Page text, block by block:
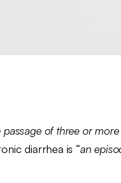
passage of three or
diarrhea is “an